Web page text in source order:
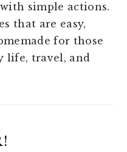
simple actions.
that are easy,
for those
life, travel, and